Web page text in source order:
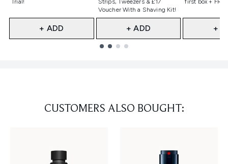
+ ADD
Voucher With a Shaving Kit!
+ ADD +
CUSTOMERS ALSO BOUGHT: